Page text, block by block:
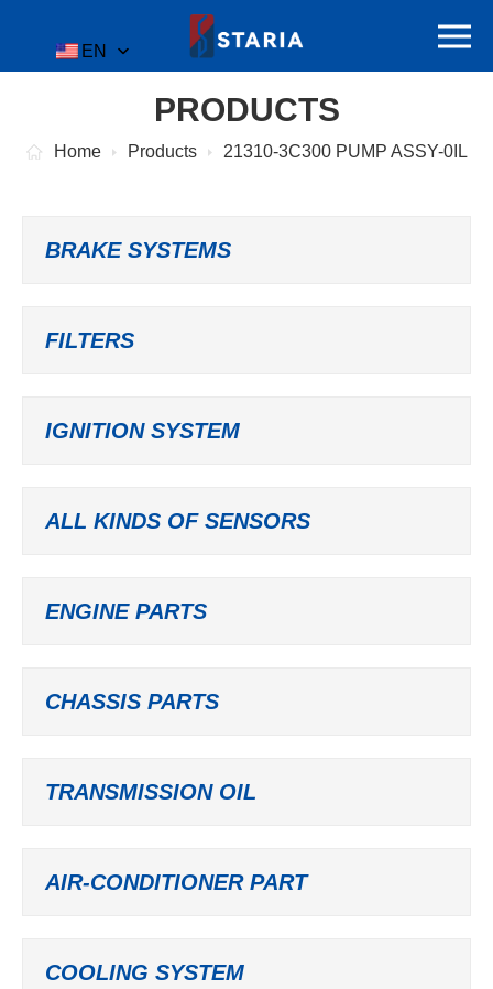
EN
PRODUCTS
Home Products 21310-3C300 PUMP ASSY-0IL
BRAKE SYSTEMS
FILTERS
IGNITION SYSTEM
ALL KINDS OF SENSORS
ENGINE PARTS
CHASSIS PARTS
TRANSMISSION OIL
AIR-CONDITIONER PART
COOLING SYSTEM